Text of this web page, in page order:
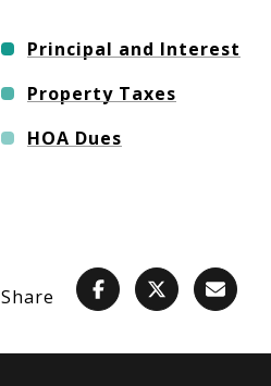
Principal and Interest
Property Taxes
HOA Dues
Share